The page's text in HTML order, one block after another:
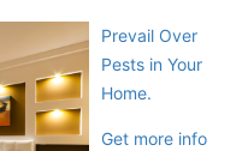
Prevail Over
Pests in Your
Home.
Get more info